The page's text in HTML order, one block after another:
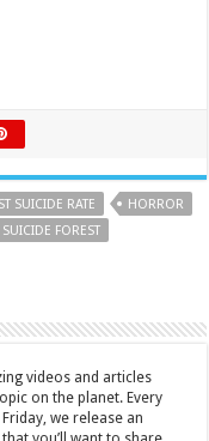
SUICIDE RATE
HORROR
SUICIDE FOREST
videos and articles
on the planet. Every
we release an